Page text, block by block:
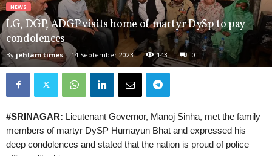
NEWS
LG, DGP, ADGP visits home of martyr DySp to pay
condolences
By jehlam times- 14 September 2023 143 0
#SRINAGAR: Lieutenant Governor, Manoj Sinha, met the family
members of martyr DySP Humayun Bhat and expressed his
deep condolences and stated that the nation is proud of police